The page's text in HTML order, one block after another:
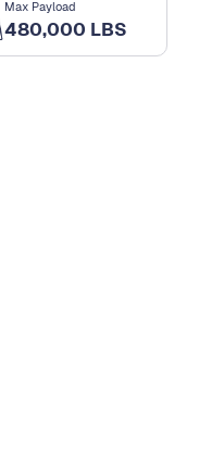
Max Payload
480,000 LBS